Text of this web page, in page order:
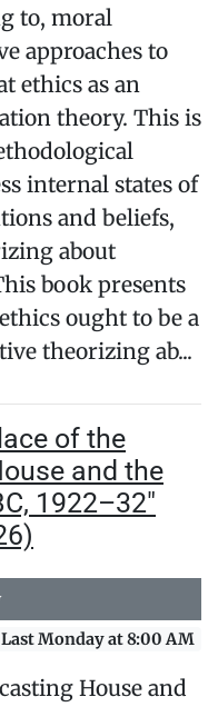
to, moral
approaches to
ethics as an
theory. This is
internal states of
and beliefs,
about
book presents
ought to be a
theorizing ab...
of the
and the
1922–32"
Last Monday at 8:00 AM
House and